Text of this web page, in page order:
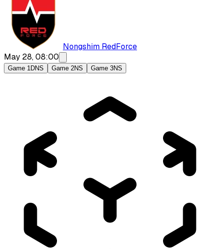
Nongshim RedForce
May 28, 08:00
Game 1DNS Game 2NS Game 3NS